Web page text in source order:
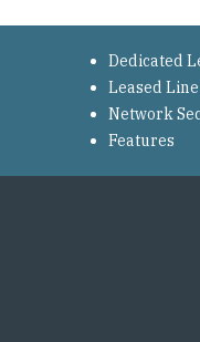
Dedicated
Leased
Network
Features